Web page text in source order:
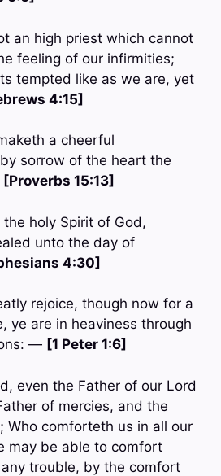
an high priest which cannot
feeling of our infirmities;
tempted like as we are, yet
4:15]
a cheerful
sorrow of the heart the
[Proverbs 15:13]
holy Spirit of God,
unto the day of
4:30]
rejoice, though now for a
ye are in heaviness through
— [1 Peter 1:6]
even the Father of our Lord
of mercies, and the
Who comforteth us in all our
may be able to comfort
trouble, by the comfort